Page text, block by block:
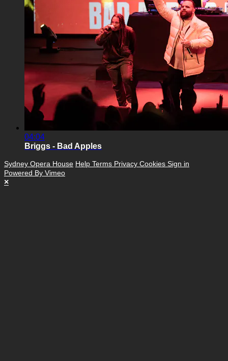
04:04
Briggs - Bad Apples
Sydney Opera House Help Terms Privacy Cookies Sign in
Powered By Vimeo
×